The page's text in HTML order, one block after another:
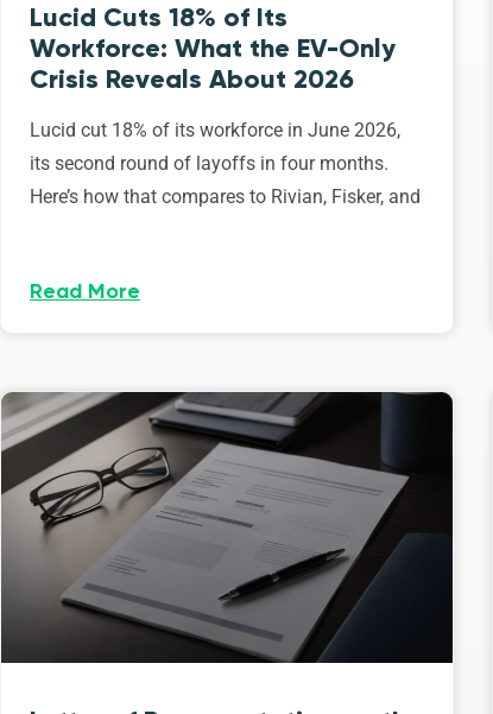
Lucid Cuts 18% of Its
Workforce: What the EV-Only
Crisis Reveals About 2026
Lucid cut 18% of its workforce in June 2026,
its second round of layoffs in four months.
Here’s how that compares to Rivian, Fisker, and
Read More